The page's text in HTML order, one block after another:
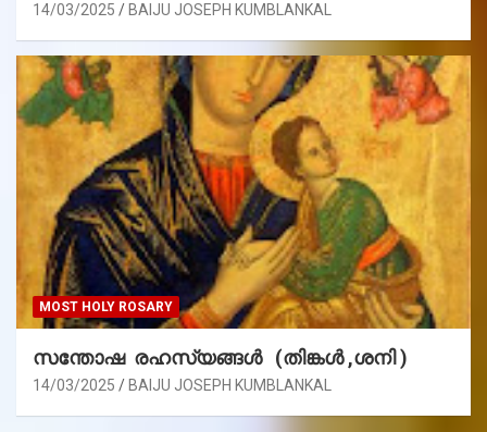
14/03/2025 BAIJU JOSEPH KUMBLANKAL
MOST HOLY ROSARY
സന്തോഷ രഹസ്യങ്ങൾ (തിങ്കൾ ,ശനി )
14/03/2025 BAIJU JOSEPH KUMBLANKAL